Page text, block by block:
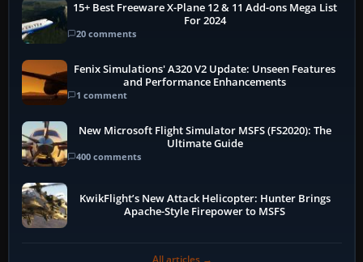
15+ Best Freeware X-Plane 12 & 11 Add-ons Mega List
For 2024
20 comments
Fenix Simulations' A320 V2 Update: Unseen Features
and Performance Enhancements
1 comment
New Microsoft Flight Simulator MSFS (FS2020): The
Ultimate Guide
400 comments
KwikFlight’s New Attack Helicopter: Hunter Brings
Apache-Style Firepower to MSFS
All articles →